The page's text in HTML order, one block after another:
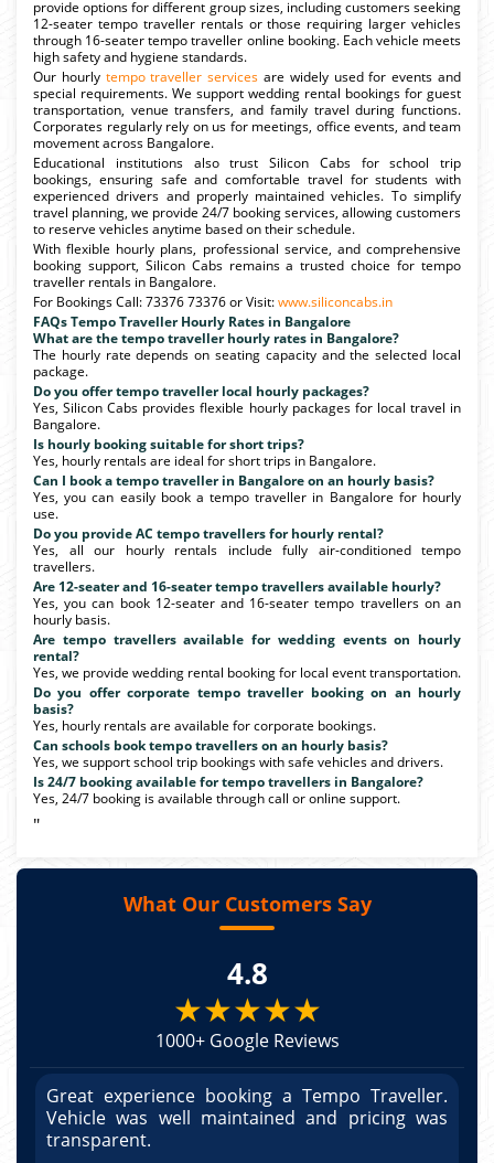
provide options for different group sizes, including customers seeking
12-seater tempo traveller rentals or those requiring larger vehicles
through 16-seater tempo traveller online booking. Each vehicle meets
high safety and hygiene standards.
Our hourly tempo traveller services are widely used for events and
special requirements. We support wedding rental bookings for guest
transportation, venue transfers, and family travel during functions.
Corporates regularly rely on us for meetings, office events, and team
movement across Bangalore.
Educational institutions also trust Silicon Cabs for school trip
bookings, ensuring safe and comfortable travel for students with
experienced drivers and properly maintained vehicles. To simplify
travel planning, we provide 24/7 booking services, allowing customers
to reserve vehicles anytime based on their schedule.
With flexible hourly plans, professional service, and comprehensive
booking support, Silicon Cabs remains a trusted choice for tempo
traveller rentals in Bangalore.
For Bookings Call: 73376 73376 or Visit:www.siliconcabs.in
FAQs Tempo Traveller Hourly Rates in Bangalore
What are the tempo traveller hourly rates in Bangalore?
The hourly rate depends on seating capacity and the selected local
package.
Do you offer tempo traveller local hourly packages?
Yes, Silicon Cabs provides flexible hourly packages for local travel in
Bangalore.
Is hourly booking suitable for short trips?
Yes, hourly rentals are ideal for short trips in Bangalore.
Can I book a tempo traveller in Bangalore on an hourly basis?
Yes, you can easily book a tempo traveller in Bangalore for hourly
use.
Do you provide AC tempo travellers for hourly rental?
Yes, all our hourly rentals include fully air-conditioned tempo
travellers.
Are 12-seater and 16-seater tempo travellers available hourly?
Yes, you can book 12-seater and 16-seater tempo travellers on an
hourly basis.
Are tempo travellers available for wedding events on hourly
rental?
Yes, we provide wedding rental booking for local event transportation.
Do you offer corporate tempo traveller booking on an hourly
basis?
Yes, hourly rentals are available for corporate bookings.
Can schools book tempo travellers on an hourly basis?
Yes, we support school trip bookings with safe vehicles and drivers.
Is 24/7 booking available for tempo travellers in Bangalore?
Yes, 24/7 booking is available through call or online support.
"
What Our Customers Say
4.8
★★★★★
1000+ Google Reviews
Great experience booking a Tempo Traveller.
Vehicle was well maintained and pricing was
transparent.